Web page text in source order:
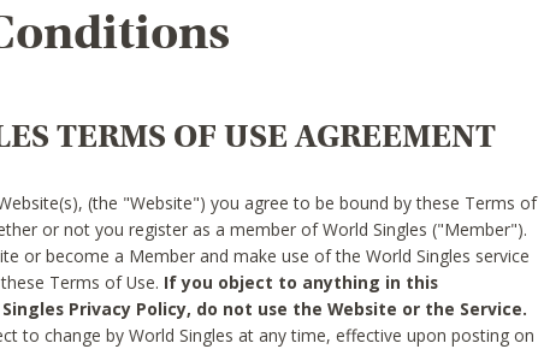
TERMS OF USE AGREEMENT
(the "Website") you agree to be bound by these Terms of
or not you register as a member of World Singles ("Member").
or become a Member and make use of the World Singles service
Terms of Use. If you object to anything in this
Privacy Policy, do not use the Website or the Service.
to change by World Singles at any time, effective upon posting on